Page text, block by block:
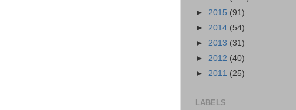
► 2015 (91)
► 2014 (54)
► 2013 (31)
► 2012 (40)
► 2011 (25)
LABELS